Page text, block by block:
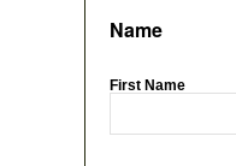
Name
First Name